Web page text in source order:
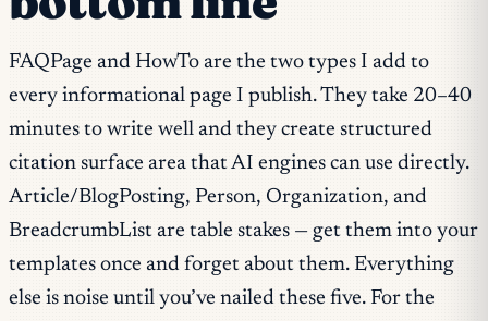
FAQPage and HowTo are the two types I add to
every informational page I publish. They take 20–40
minutes to write well and they create structured
citation surface area that AI engines can use directly.
Article/BlogPosting, Person, Organization, and
BreadcrumbList are table stakes — get them into your
templates once and forget about them. Everything
else is noise until you’ve nailed these five. For the